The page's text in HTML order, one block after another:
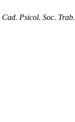
Cad. Psicol. Soc. Trab.